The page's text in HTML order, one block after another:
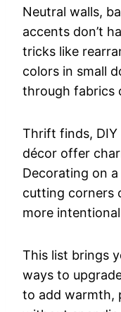
Neutral walls,
accents don’t
tricks like
colors in small
through fabrics
Thrift finds, DIY
décor offer
Decorating on a
cutting corners
more
This list brings
ways to
to add warmth,